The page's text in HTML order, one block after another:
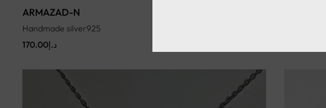
ARMAZAD-N
Handmade silver925
د.إ170.00